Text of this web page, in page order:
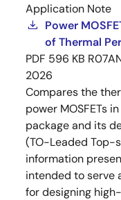
Application Note
Power
of Thermal
PDF 596 KB
2026
Compares the
power MOSFETs
package and its
(TO-Leaded Top-
information
intended to serve
for designing